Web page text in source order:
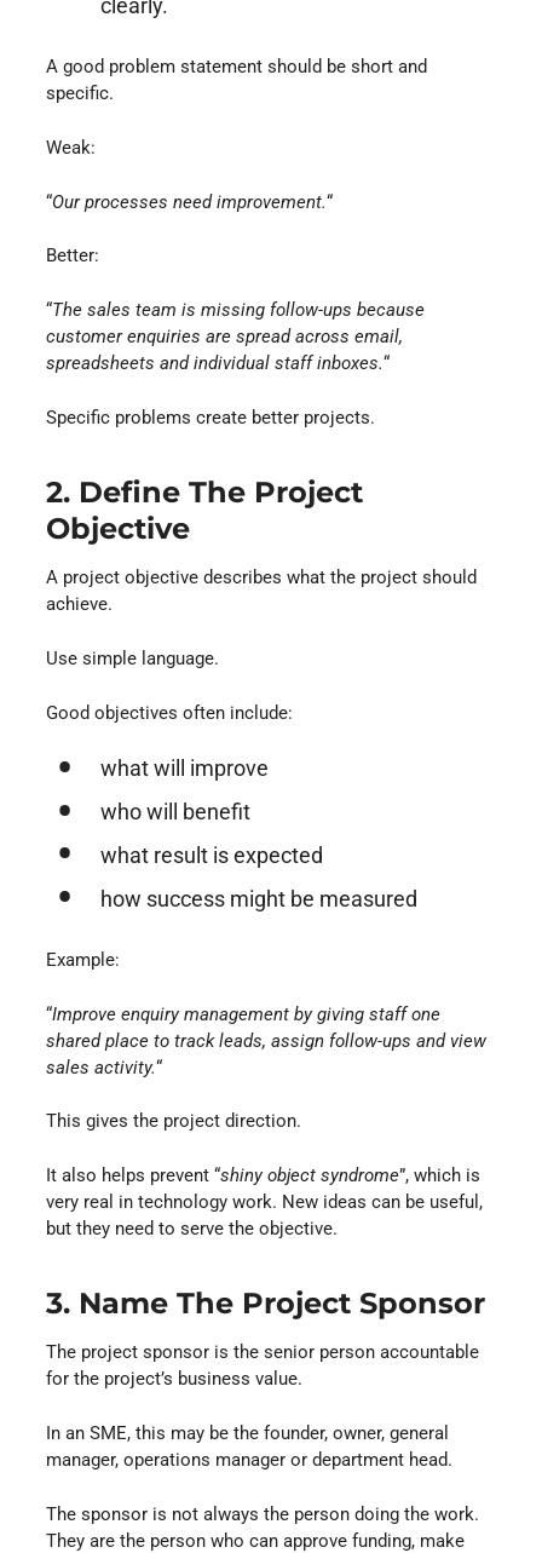
clearly.
A good problem statement should be short and
specific.
Weak:
“Our processes need improvement.“
Better:
“The sales team is missing follow-ups because
customer enquiries are spread across email,
spreadsheets and individual staff inboxes.“
Specific problems create better projects.
2. Define The Project
Objective
A project objective describes what the project should
achieve.
Use simple language.
Good objectives often include:
what will improve
who will benefit
what result is expected
how success might be measured
Example:
“Improve enquiry management by giving staff one
shared place to track leads, assign follow-ups and view
sales activity.“
This gives the project direction.
It also helps prevent “shiny object syndrome”, which is
very real in technology work. New ideas can be useful,
but they need to serve the objective.
3. Name The Project Sponsor
The project sponsor is the senior person accountable
for the project’s business value.
In an SME, this may be the founder, owner, general
manager, operations manager or department head.
The sponsor is not always the person doing the work.
They are the person who can approve funding, make